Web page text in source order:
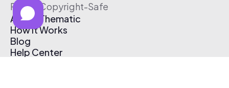
Free & Copyright-Safe
About Thematic
How It Works
Blog
Help Center